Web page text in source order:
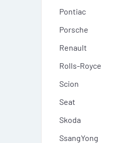
Pontiac
Porsche
Renault
Rolls-Royce
Scion
Seat
Skoda
SsangYong